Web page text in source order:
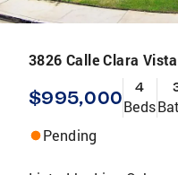
3826 Calle Clara
$995,000 4
Beds
Pending